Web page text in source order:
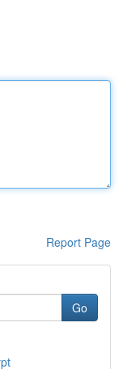
Report Page
Go